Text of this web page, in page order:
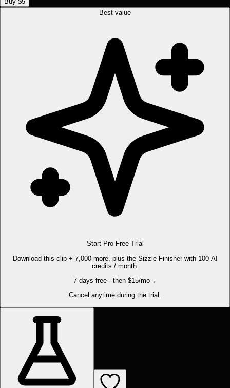
Best value
Start Pro Free Trial
Download this clip + 7,000 more, plus the Sizzle Finisher with 100 AI
credits / month.
7 days free · then $15/mo→
Cancel anytime during the trial.